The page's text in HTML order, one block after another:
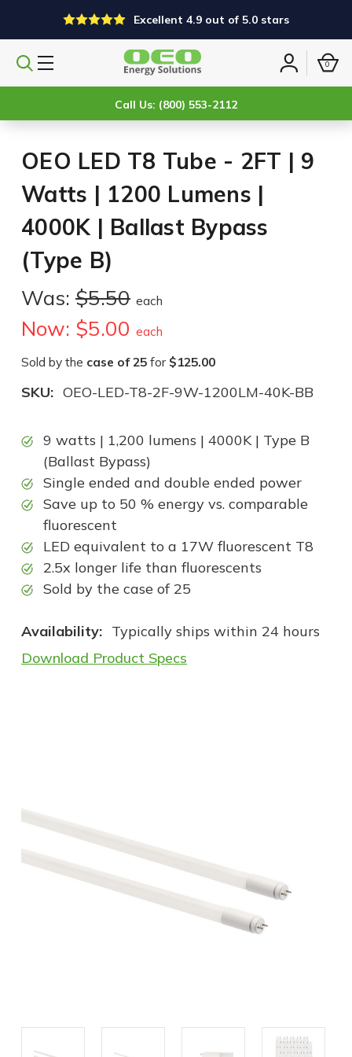
Excellent 4.9 out of 5.0 stars
Search
Sign
0
Call Us: (800) 553-2112
OEO LED T8 Tube - 2FT | 9
Watts | 1200 Lumens |
4000K | Ballast Bypass
(Type B)
Was: $5.50 each
Now: $5.00 each
Sold by the case of 25 for $125.00
SKU: OEO-LED-T8-2F-9W-1200LM-40K-BB
9 watts | 1,200 lumens | 4000K | Type B
(Ballast Bypass)
Single ended and double ended power
Save up to 50 % energy vs. comparable
fluorescent
LED equivalent to a 17W fluorescent T8
2.5x longer life than fluorescents
Sold by the case of 25
Availability: Typically ships within 24 hours
Download Product Specs